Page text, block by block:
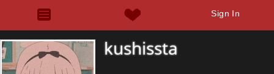
Sign In
kushissta